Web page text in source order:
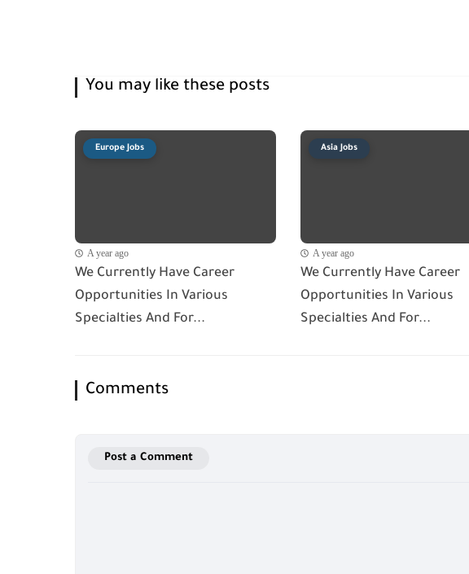
You may like these posts
Europe Jobs
A year ago
We Currently Have Career
Opportunities In Various
Specialties And For...
Asia Jobs
A year ago
We Currently Have Career
Opportunities In Various
Specialties And For...
Comments
Post a Comment